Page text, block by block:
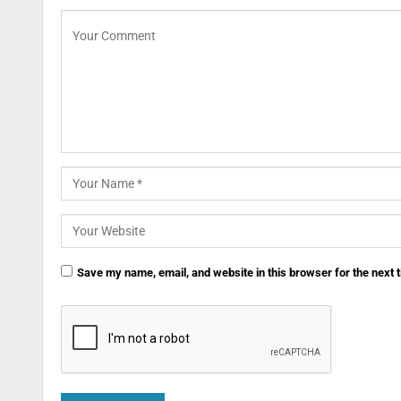
Save my name, email, and website in this browser for the next